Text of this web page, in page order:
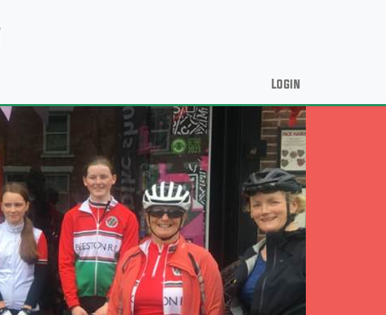
Login